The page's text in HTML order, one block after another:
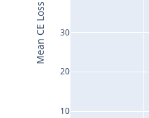
10
20
30
Mean CE Loss